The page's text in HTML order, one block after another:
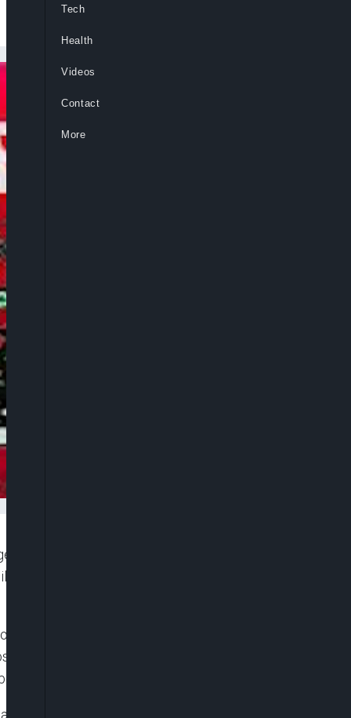
(NDLEA) have rearrested an 80-year-old ex-
drug trafficking, barely three years after he
of Media and Advocacy, Femi Babafemi, said
and sentenced to two years’
State, for drug-related offences.
a notorious drug dealer, returned to the illicit
Tech
Health
Videos
Contact
More